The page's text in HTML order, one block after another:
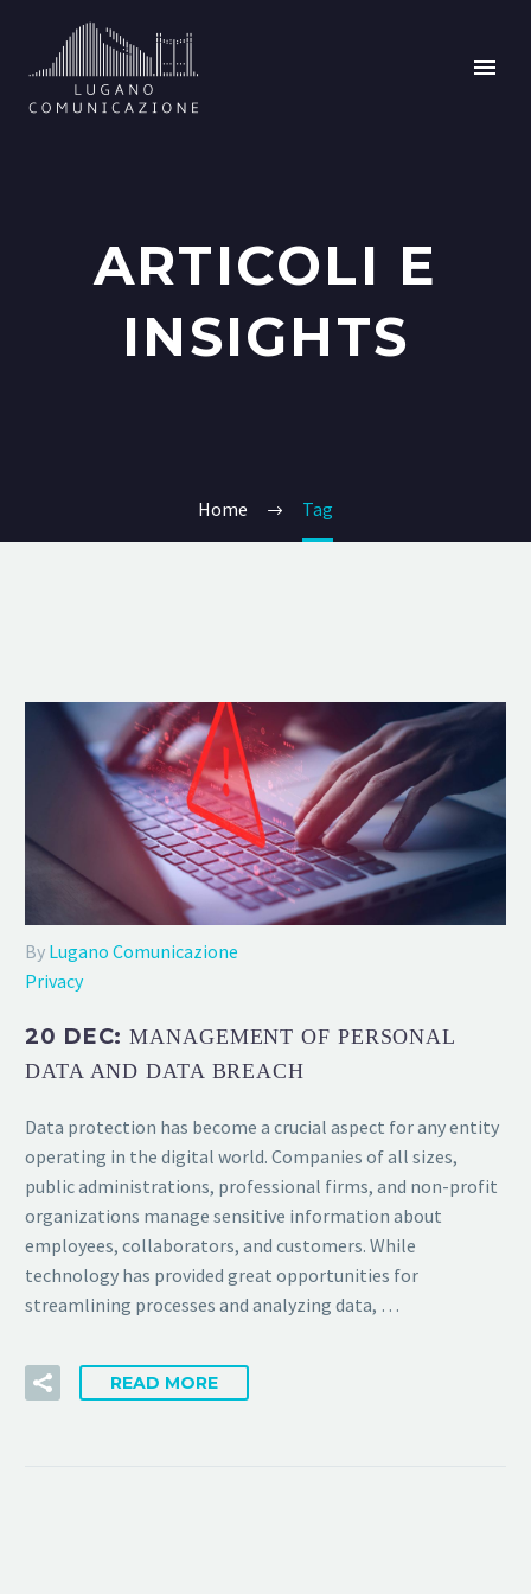
ARTICOLI E
INSIGHTS
Home Tag
By Lugano Comunicazione
Privacy
20 DEC:MANAGEMENT OF PERSONAL
DATA AND DATA BREACH
Data protection has become a crucial aspect for any entity
operating in the digital world. Companies of all sizes,
public administrations, professional firms, and non-profit
organizations manage sensitive information about
employees, collaborators, and customers. While
technology has provided great opportunities for
streamlining processes and analyzing data, …
READ MORE